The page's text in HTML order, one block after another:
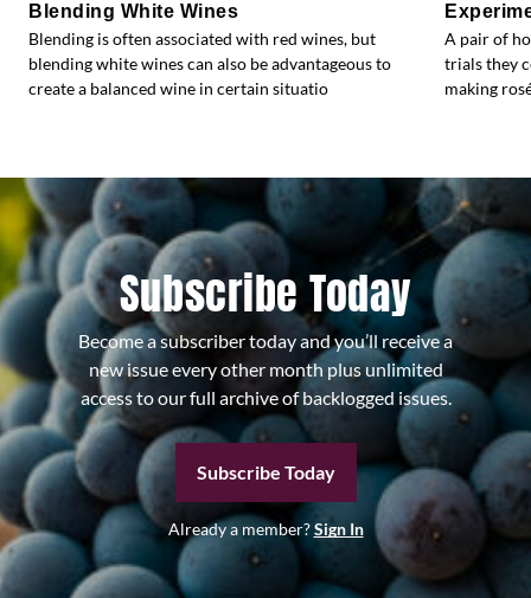
Blending White Wines
Blending is often associated with red wines, but
blending white wines can also be advantageous to
create a balanced wine in certain situatio
A pair of
trials they
making
Subscribe Today
Become a subscriber today and you’ll receive a
new issue every other month plus unlimited
access to our full archive of backlogged issues.
Subscribe Today
Already a member?Sign In